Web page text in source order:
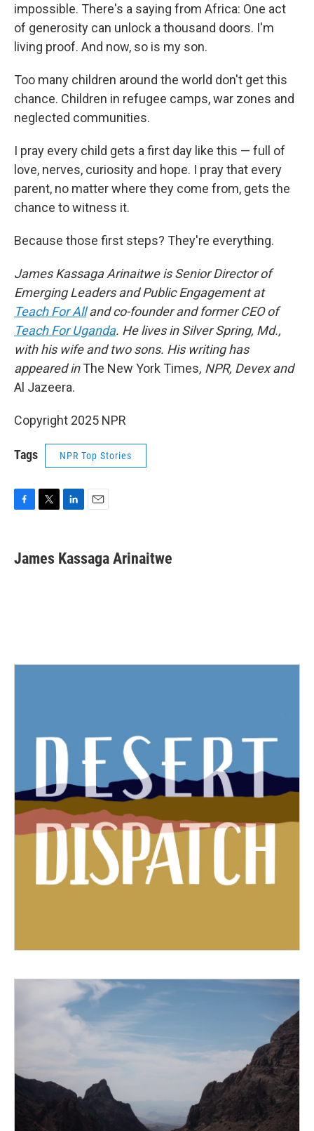
impossible. There's a saying from Africa: One act
of generosity can unlock a thousand doors. I'm
living proof. And now, so is my son.
Too many children around the world don't get this
chance. Children in refugee camps, war zones and
neglected communities.
I pray every child gets a first day like this — full of
love, nerves, curiosity and hope. I pray that every
parent, no matter where they come from, gets the
chance to witness it.
Because those first steps? They're everything.
James Kassaga Arinaitwe is Senior Director of
Emerging Leaders and Public Engagement at
Teach For Alland co-founder and former CEO of
Teach For Uganda. He lives in Silver Spring, Md.,
with his wife and two sons. His writing has
appeared inThe New York Times, NPR, Devex and
Al Jazeera.
Copyright 2025 NPR
Tags NPR Top Stories
e
b
t
t
k
e
i
l
James Kassaga Arinaitwe